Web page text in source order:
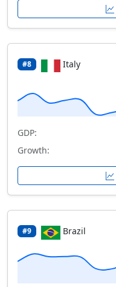
#8 Italy
GDP:
Growth:
#9 Brazil